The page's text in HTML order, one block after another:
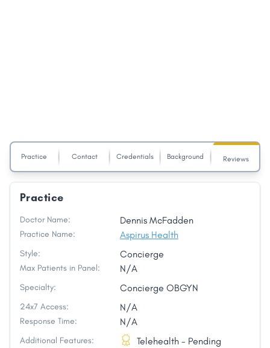
Practice Contact Credentials Background Reviews
Practice
Doctor Name: Dennis McFadden
Practice Name: Aspirus Health
Style: Concierge
Max Patients in Panel: N/A
Specialty: Concierge OBGYN
24x7 Access: N/A
Response Time: N/A
Additional Features:
Telehealth - Pending